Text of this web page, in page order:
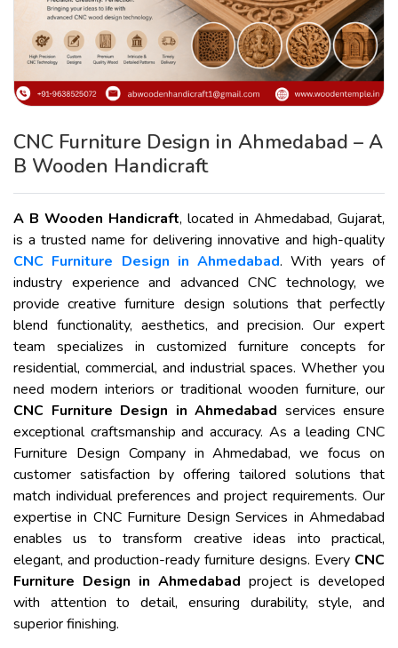
CNC Furniture Design in Ahmedabad – A
B Wooden Handicraft
A B Wooden Handicraft, located in Ahmedabad, Gujarat,
is a trusted name for delivering innovative and high-quality
CNC Furniture Design in Ahmedabad. With years of
industry experience and advanced CNC technology, we
provide creative furniture design solutions that perfectly
blend functionality, aesthetics, and precision. Our expert
team specializes in customized furniture concepts for
residential, commercial, and industrial spaces. Whether you
need modern interiors or traditional wooden furniture, our
CNC Furniture Design in Ahmedabad services ensure
exceptional craftsmanship and accuracy. As a leading CNC
Furniture Design Company in Ahmedabad, we focus on
customer satisfaction by offering tailored solutions that
match individual preferences and project requirements. Our
expertise in CNC Furniture Design Services in Ahmedabad
enables us to transform creative ideas into practical,
elegant, and production-ready furniture designs. Every CNC
Furniture Design in Ahmedabad project is developed
with attention to detail, ensuring durability, style, and
superior finishing.